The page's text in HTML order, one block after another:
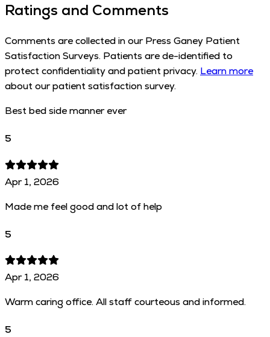
Ratings and Comments
Comments are collected in our Press Ganey Patient
Satisfaction Surveys. Patients are de-identified to
protect confidentiality and patient privacy. Learn more
about our patient satisfaction survey.
Best bed side manner ever
5
Apr 1, 2026
Made me feel good and lot of help
5
Apr 1, 2026
Warm caring office. All staff courteous and informed.
5